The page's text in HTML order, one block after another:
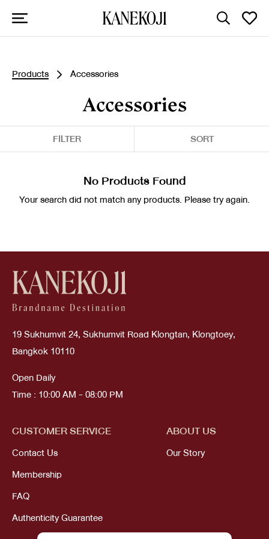
Products Accessories
Accessories
FILTER SORT
No Products Found
Your search did not match any products. Please try again.
19 Sukhumvit 24, Sukhumvit Road Klongtan, Klongtoey,
Bangkok 10110
Open Daily
Time : 10:00 AM - 08:00 PM
CUSTOMER SERVICE
Contact Us
Membership
FAQ
Authenticity Guarantee
ABOUT US
Our Story